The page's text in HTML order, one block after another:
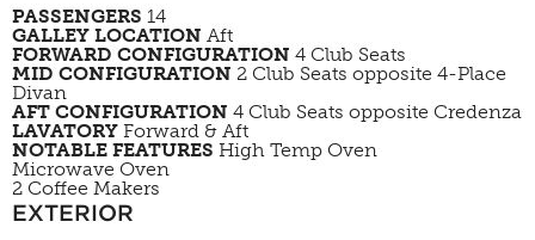
PASSENGERS 14
GALLEY LOCATION Aft
FORWARD CONFIGURATION 4 Club Seats
MID CONFIGURATION 2 Club Seats opposite 4-Place
Divan
AFT CONFIGURATION 4 Club Seats opposite Credenza
LAVATORY Forward & Aft
NOTABLE FEATURES High Temp Oven
Microwave Oven
2 Coffee Makers
EXTERIOR